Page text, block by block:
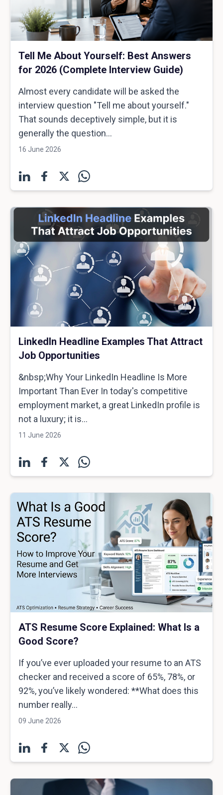
Tell Me About Yourself: Best Answers
for 2026 (Complete Interview Guide)
Almost every candidate will be asked the
interview question "Tell me about yourself."
That sounds deceptively simple, but it is
generally the question...
16 June 2026
LinkedIn Headline Examples That Attract
Job Opportunities
&nbsp;Why Your LinkedIn Headline Is More
Important Than Ever In today's competitive
employment market, a great LinkedIn profile is
not a luxury; it is...
11 June 2026
ATS Resume Score Explained: What Is a
Good Score?
If you’ve ever uploaded your resume to an ATS
checker and received a score of 65%, 78%, or
92%, you’ve likely wondered: **What does this
number really...
09 June 2026